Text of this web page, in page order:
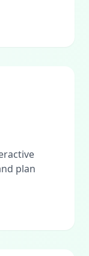
plan